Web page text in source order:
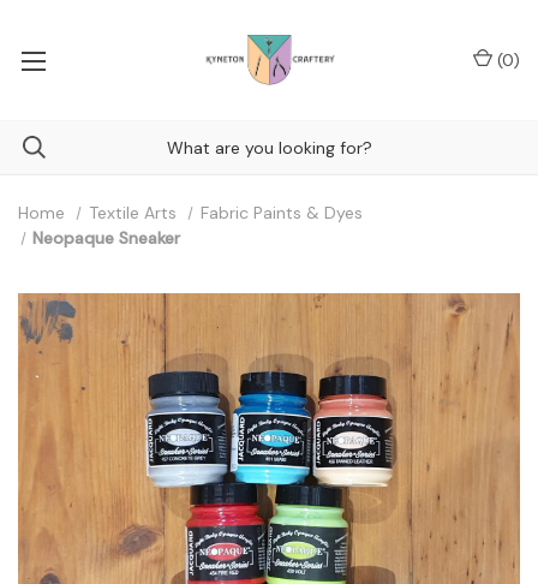
(0)
Home Textile Arts
Fabric Paints & Dyes
Neopaque Sneaker